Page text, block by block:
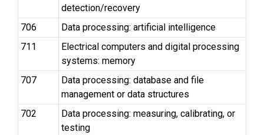
detection/recovery
706
Data processing: artificial intelligence
711
Electrical computers and digital processing
systems: memory
707
Data processing: database and file
management or data structures
702
Data processing: measuring, calibrating, or
testing